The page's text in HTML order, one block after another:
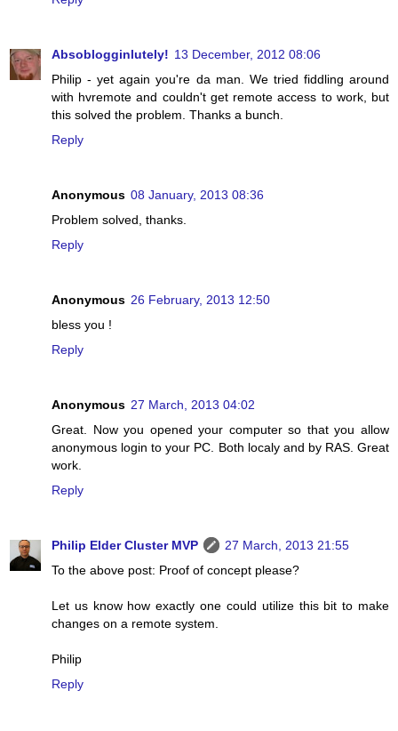
Absoblogginlutely! 13 December, 2012 08:06
Philip - yet again you're da man. We tried fiddling around
with hvremote and couldn't get remote access to work, but
this solved the problem. Thanks a bunch.
Reply
Anonymous 08 January, 2013 08:36
Problem solved, thanks.
Reply
Anonymous 26 February, 2013 12:50
bless you !
Reply
Anonymous 27 March, 2013 04:02
Great. Now you opened your computer so that you allow
anonymous login to your PC. Both localy and by RAS. Great
work.
Reply
Philip Elder Cluster MVP
27 March, 2013 21:55
To the above post: Proof of concept please?
Let us know how exactly one could utilize this bit to make
changes on a remote system.
Philip
Reply